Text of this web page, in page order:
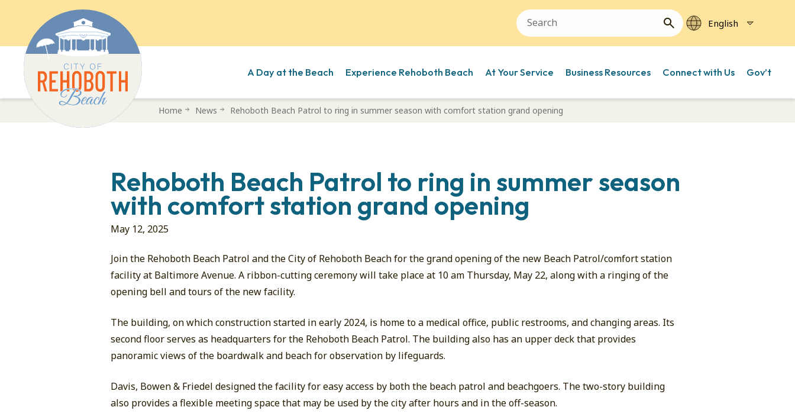
A Day at the Beach Experience Rehoboth Beach At Your Service Business Resources Connect with Us Gov’t
Home News Rehoboth Beach Patrol to ring in summer season with comfort station grand opening
Rehoboth Beach Patrol to ring in summer season
with comfort station grand opening
May 12, 2025
Join the Rehoboth Beach Patrol and the City of Rehoboth Beach for the grand opening of the new Beach Patrol/comfort station
facility at Baltimore Avenue. A ribbon-cutting ceremony will take place at 10 am Thursday, May 22, along with a ringing of the
opening bell and tours of the new facility.
The building, on which construction started in early 2024, is home to a medical office, public restrooms, and changing areas. Its
second floor serves as headquarters for the Rehoboth Beach Patrol. The building also has an upper deck that provides
panoramic views of the boardwalk and beach for observation by lifeguards.
Davis, Bowen & Friedel designed the facility for easy access by both the beach patrol and beachgoers. The two-story building
also provides a flexible meeting space that may be used by the city after hours and in the off-season.